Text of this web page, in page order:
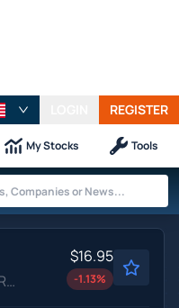
REGISTER
My Stocks Tools
HON HAI PRECSON S/GDR NEW by Hon Hai Precision Industry Co. Ltd.
$16.95
-1.13%